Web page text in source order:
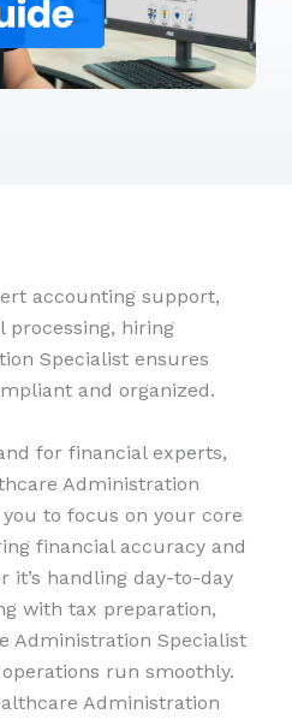
accounting support,
processing, hiring
Specialist ensures
and organized.
for financial experts,
Administration
to focus on your core
financial accuracy and
it’s handling day-to-day
with tax preparation,
Administration Specialist
run smoothly.
Administration